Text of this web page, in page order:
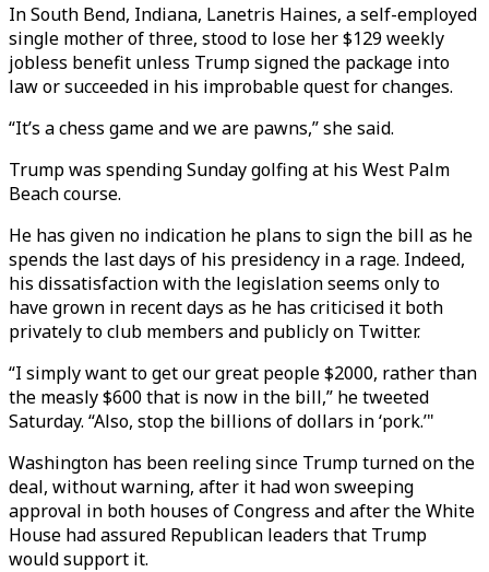
In South Bend, Indiana, Lanetris Haines, a self-employed
single mother of three, stood to lose her $129 weekly
jobless benefit unless Trump signed the package into
law or succeeded in his improbable quest for changes.
“It’s a chess game and we are pawns,” she said.
Trump was spending Sunday golfing at his West Palm
Beach course.
He has given no indication he plans to sign the bill as he
spends the last days of his presidency in a rage. Indeed,
his dissatisfaction with the legislation seems only to
have grown in recent days as he has criticised it both
privately to club members and publicly on Twitter.
“I simply want to get our great people $2000, rather than
the measly $600 that is now in the bill,” he tweeted
Saturday. “Also, stop the billions of dollars in ‘pork.’"
Washington has been reeling since Trump turned on the
deal, without warning, after it had won sweeping
approval in both houses of Congress and after the White
House had assured Republican leaders that Trump
would support it.